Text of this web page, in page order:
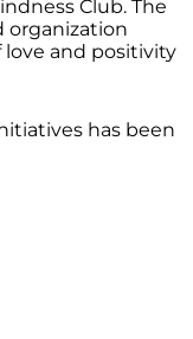
Club. The
organization
and positivity
has been